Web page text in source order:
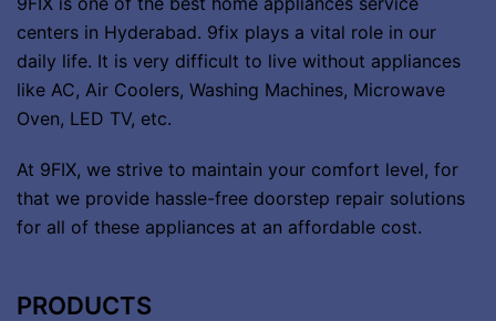
centers in Hyderabad. 9fix plays a vital role in our
daily life. It is very difficult to live without appliances
like AC, Air Coolers, Washing Machines, Microwave
Oven, LED TV, etc.
At 9FIX, we strive to maintain your comfort level, for
that we provide hassle-free doorstep repair solutions
for all of these appliances at an affordable cost.
PRODUCTS